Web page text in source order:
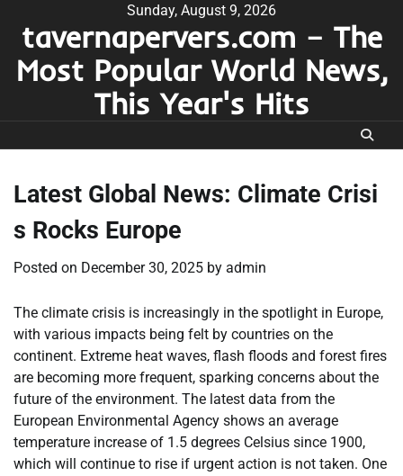
content
Sunday, August 9, 2026
tavernapervers.com – The
Most Popular World News,
This Year's Hits
Latest Global News: Climate Crisi
s Rocks Europe
Posted on December 30, 2025 by admin
The climate crisis is increasingly in the spotlight in Europe,
with various impacts being felt by countries on the
continent. Extreme heat waves, flash floods and forest fires
are becoming more frequent, sparking concerns about the
future of the environment. The latest data from the
European Environmental Agency shows an average
temperature increase of 1.5 degrees Celsius since 1900,
which will continue to rise if urgent action is not taken. One